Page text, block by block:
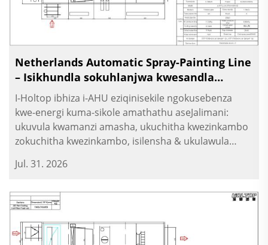
Netherlands Automatic Spray-Painting Line
– Isikhundla sokuhlanjwa kwesandla
sokukhanya esihlukaniswe
I-Holtop ibhiza i-AHU eziqinisekile ngokusebenza
kwe-energi kuma-sikole amathathu aseJalimani:
ukuvula kwamanzi amasha, ukuchitha kwezinkambo
zokuchitha kwezinkambo, isilensha & ukulawula
Jul. 31. 2026